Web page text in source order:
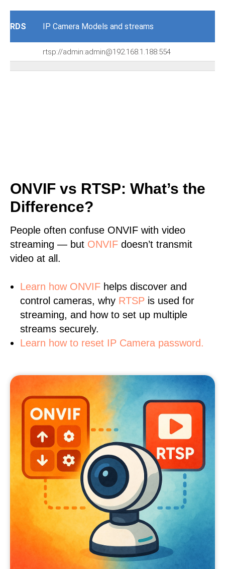
RDS IP Camera Models and streams
rtsp://admin:admin@192.168.1.188:554
ONVIF vs RTSP: What’s the
Difference?
People often confuse ONVIF with video
streaming — but ONVIF doesn’t transmit
video at all.
Learn how ONVIF helps discover and
control cameras, why RTSP is used for
streaming, and how to set up multiple
streams securely.
Learn how to reset IP Camera password.